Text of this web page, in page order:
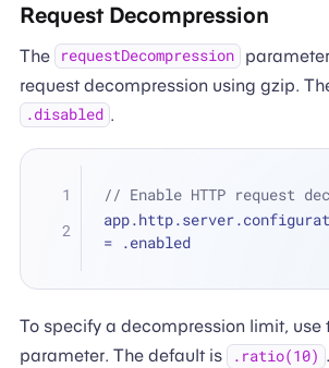
Request Decompression
The requestDecompression
request decompression using gzip.
.disabled .
// Enable HTTP request
= .enabled
To specify a decompression limit, use
parameter. The default is .ratio(10) .